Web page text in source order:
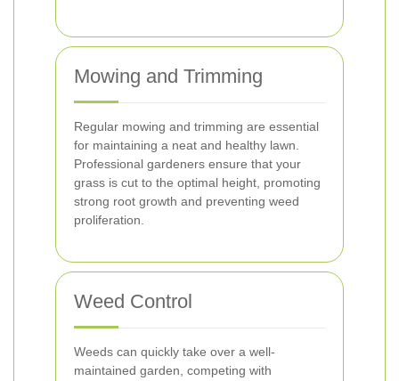
Mowing and Trimming
Regular mowing and trimming are essential
for maintaining a neat and healthy lawn.
Professional gardeners ensure that your
grass is cut to the optimal height, promoting
strong root growth and preventing weed
proliferation.
Weed Control
Weeds can quickly take over a well-
maintained garden, competing with